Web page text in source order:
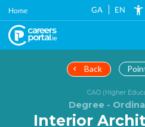
Skip
main
content
Home GA EN